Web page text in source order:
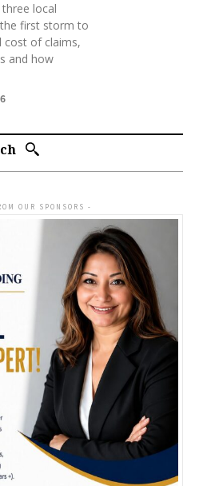
local
first storm to
cost of claims,
and how
OUR SPONSORS -